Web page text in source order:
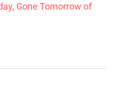
Gone Tomorrow of